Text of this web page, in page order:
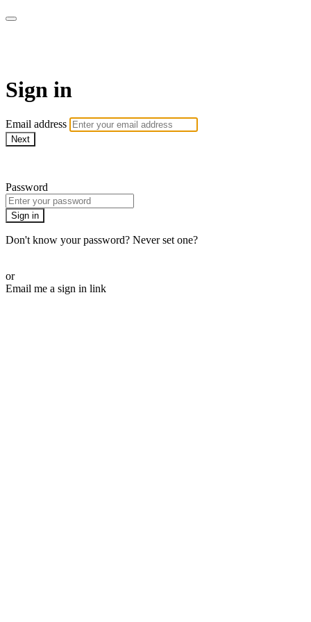
Sign in
Email address
Next
Password
Sign in
Don't know your password? Never set one?
or
Email me a sign in link